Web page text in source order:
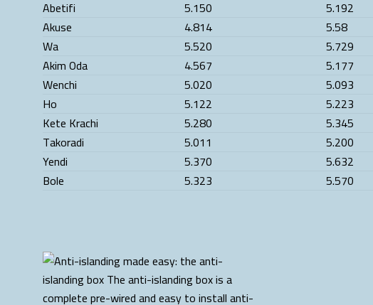
Abetifi
5.150 5.192
Akuse
4.814 5.58
Wa
5.520 5.729
Akim Oda
4.567 5.177
Wenchi
5.020 5.093
Ho
5.122 5.223
Kete Krachi
5.280 5.345
Takoradi
5.011 5.200
Yendi
5.370 5.632
Bole
5.323 5.570